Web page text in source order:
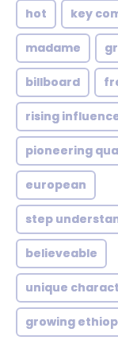
hot key
madame
billboard
rising
pioneering
european
step
believeable
unique
growing